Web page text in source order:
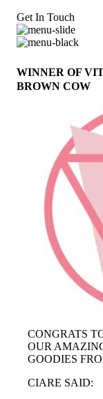
Get In Touch
WINNER OF
BROWN COW
CONGRATS
OUR
GOODIES
CIARE SAID: